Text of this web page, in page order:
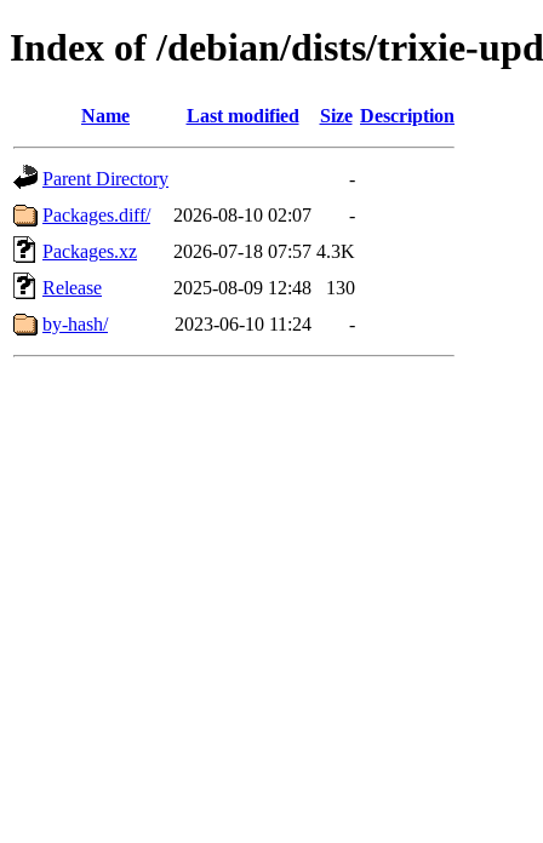
Index of /debian/dists/trixie-
Name Last modified Size Description
Parent Directory
-
Packages.diff/
2026-08-10 02:07
-
Packages.xz
2026-07-18 07:57 4.3K
Release
2025-08-09 12:48
130
by-hash/
2023-06-10 11:24 -